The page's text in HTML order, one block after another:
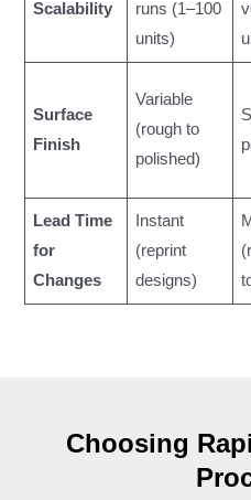
Scalability
runs (1–100
units)
Surface
Finish
Variable
(rough to
polished)
Lead Time
for
Changes
Instant
(reprint
designs)
Choosing